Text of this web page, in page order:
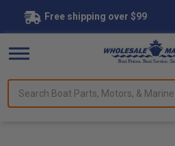
Free shipping over $99
Boat